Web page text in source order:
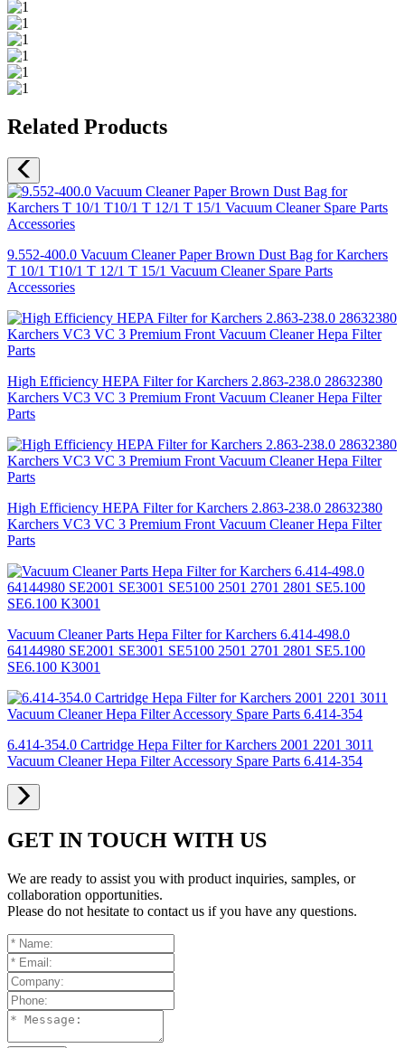
Related Products
9.552-400.0 Vacuum Cleaner Paper Brown Dust Bag for Karchers
T 10/1 T10/1 T 12/1 T 15/1 Vacuum Cleaner Spare Parts
Accessories
High Efficiency HEPA Filter for Karchers 2.863-238.0 28632380
Karchers VC3 VC 3 Premium Front Vacuum Cleaner Hepa Filter
Parts
High Efficiency HEPA Filter for Karchers 2.863-238.0 28632380
Karchers VC3 VC 3 Premium Front Vacuum Cleaner Hepa Filter
Parts
Vacuum Cleaner Parts Hepa Filter for Karchers 6.414-498.0
64144980 SE2001 SE3001 SE5100 2501 2701 2801 SE5.100
SE6.100 K3001
6.414-354.0 Cartridge Hepa Filter for Karchers 2001 2201 3011
Vacuum Cleaner Hepa Filter Accessory Spare Parts 6.414-354
GET IN TOUCH WITH US
We are ready to assist you with product inquiries, samples, or
collaboration opportunities.
Please do not hesitate to contact us if you have any questions.